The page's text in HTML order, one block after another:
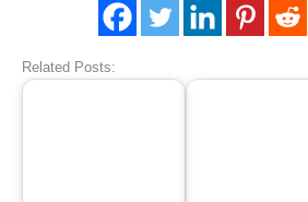
Related Posts: